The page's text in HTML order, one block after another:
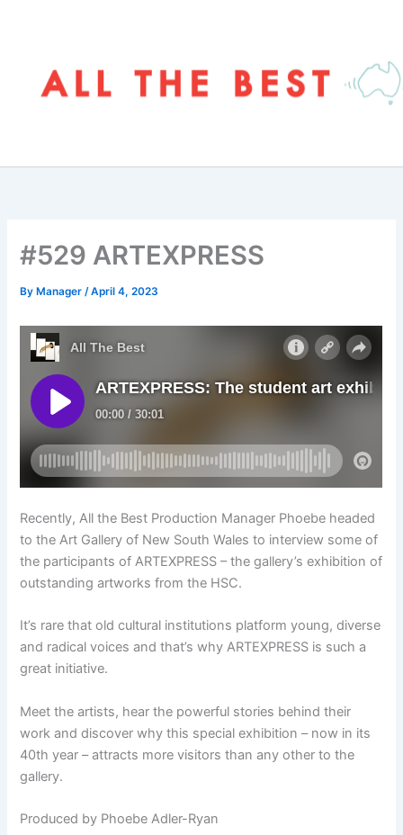
#529 ARTEXPRESS
By Manager/April 4, 2023
Recently, All the Best Production Manager Phoebe headed
to the Art Gallery of New South Wales to interview some of
the participants of ARTEXPRESS – the gallery’s exhibition of
outstanding artworks from the HSC.
It’s rare that old cultural institutions platform young, diverse
and radical voices and that’s why ARTEXPRESS is such a
great initiative.
Meet the artists, hear the powerful stories behind their
work and discover why this special exhibition – now in its
40th year – attracts more visitors than any other to the
gallery.
Produced by Phoebe Adler-Ryan